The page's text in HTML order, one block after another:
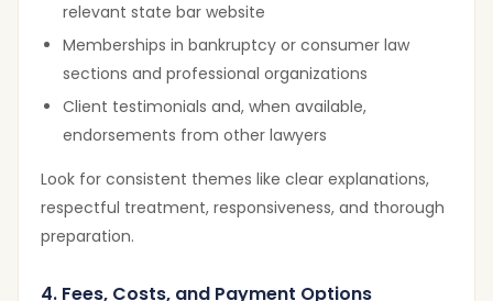
relevant state bar website
Memberships in bankruptcy or consumer law
sections and professional organizations
Client testimonials and, when available,
endorsements from other lawyers
Look for consistent themes like clear explanations,
respectful treatment, responsiveness, and thorough
preparation.
4. Fees, Costs, and Payment Options